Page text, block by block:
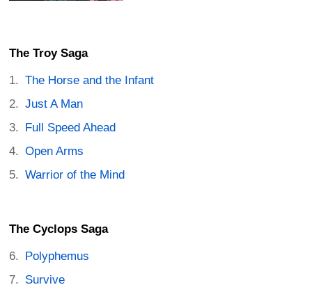
The Troy Saga
The Horse and the Infant
Just A Man
Full Speed Ahead
Open Arms
Warrior of the Mind
The Cyclops Saga
Polyphemus
Survive